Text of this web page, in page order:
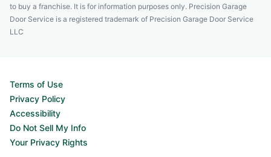
to buy a franchise. It is for information purposes only. Precision Garage
Door Service is a registered trademark of Precision Garage Door Service
LLC
Terms of Use
Privacy Policy
Accessibility
Do Not Sell My Info
Your Privacy Rights